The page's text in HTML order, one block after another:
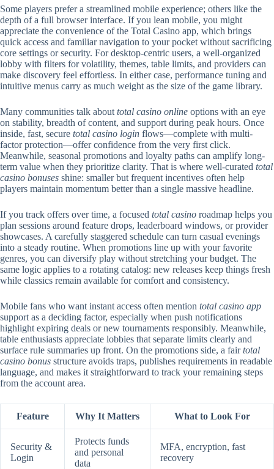
Some players prefer a streamlined mobile experience; others like the
depth of a full browser interface. If you lean mobile, you might
appreciate the convenience of the Total Casino app, which brings
quick access and familiar navigation to your pocket without sacrificing
core settings or security. For desktop-centric users, a well-organized
lobby with filters for volatility, themes, table limits, and providers can
make discovery feel effortless. In either case, performance tuning and
intuitive menus carry as much weight as the size of the game library.
Many communities talk about total casino online options with an eye
on stability, breadth of content, and support during peak hours. Once
inside, fast, secure total casino login flows—complete with multi-
factor protection—offer confidence from the very first click.
Meanwhile, seasonal promotions and loyalty paths can amplify long-
term value when they prioritize clarity. That is where well-curated total
casino bonuses shine: smaller but frequent incentives often help
players maintain momentum better than a single massive headline.
If you track offers over time, a focused total casino roadmap helps you
plan sessions around feature drops, leaderboard windows, or provider
showcases. A carefully staggered schedule can turn casual evenings
into a steady routine. When promotions line up with your favorite
genres, you can diversify play without stretching your budget. The
same logic applies to a rotating catalog: new releases keep things fresh
while classics remain available for comfort and consistency.
Mobile fans who want instant access often mention total casino app
support as a deciding factor, especially when push notifications
highlight expiring deals or new tournaments responsibly. Meanwhile,
table enthusiasts appreciate lobbies that separate limits clearly and
surface rule summaries up front. On the promotions side, a fairtotal
casino bonus structure avoids traps, publishes requirements in readable
language, and makes it straightforward to track your remaining steps
from the account area.
Feature Why It Matters What to Look For
Security &
Login
Protects funds
and personal
data
MFA, encryption, fast
recovery